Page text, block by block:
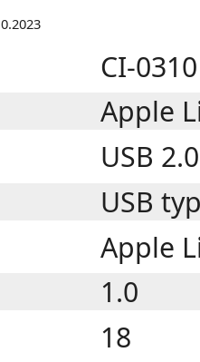
CI-
Apple
USB 2.0
USB
Apple
1.0
18